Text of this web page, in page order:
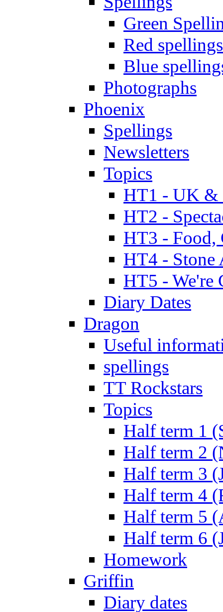
Green
Red spellings
Blue
Photographs
Phoenix
Spellings
Newsletters
Topics
HT1 - UK &
HT2 -
HT3 - Food,
HT4 - Stone
HT5 - We're
Diary Dates
Dragon
Useful
spellings
TT Rockstars
Topics
Half term 1
Half term 2
Half term 3
Half term 4
Half term 5
Half term 6
Homework
Griffin
Diary dates